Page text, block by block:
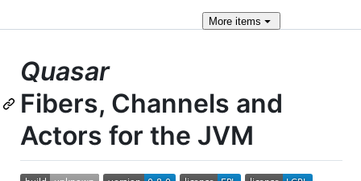
Moreitems
Quasar
Fibers, Channels and
Actors for the JVM